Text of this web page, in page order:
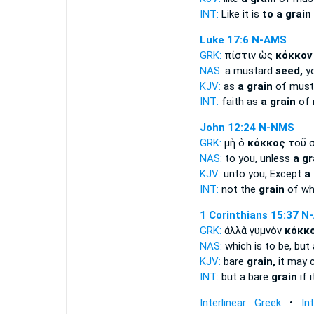
INT: Like it is to a grain
Luke 17:6 N-AMS
GRK: πίστιν ὡς κόκκον
NAS: a mustard seed,
KJV: as a grain of
INT: faith as a grain of
John 12:24 N-NMS
GRK: μὴ ὁ κόκκος τοῦ
NAS: to you, unless a
KJV: unto you, Except a
INT: not the grain of
1 Corinthians 15:37
GRK: ἀλλὰ γυμνὸν
NAS: which is to be, but
KJV: bare grain,it may
INT: but a bare grain if
Interlinear Greek•